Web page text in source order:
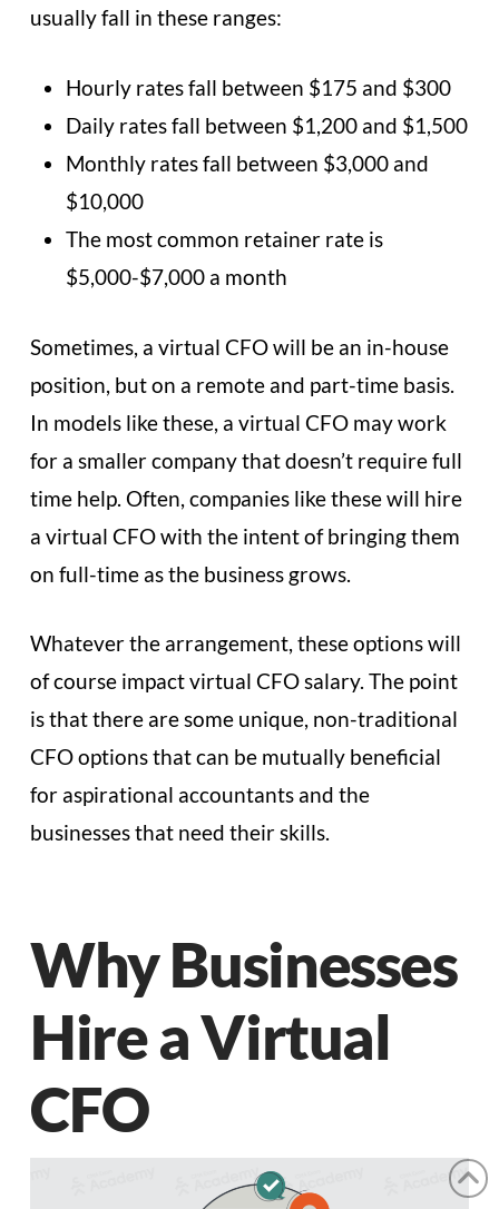
usually fall in these ranges:
Hourly rates fall between $175 and $300
Daily rates fall between $1,200 and $1,500
Monthly rates fall between $3,000 and
$10,000
The most common retainer rate is
$5,000-$7,000 a month
Sometimes, a virtual CFO will be an in-house
position, but on a remote and part-time basis.
In models like these, a virtual CFO may work
for a smaller company that doesn’t require full
time help. Often, companies like these will hire
a virtual CFO with the intent of bringing them
on full-time as the business grows.
Whatever the arrangement, these options will
of course impact virtual CFO salary. The point
is that there are some unique, non-traditional
CFO options that can be mutually beneficial
for aspirational accountants and the
businesses that need their skills.
Why Businesses
Hire a Virtual
CFO